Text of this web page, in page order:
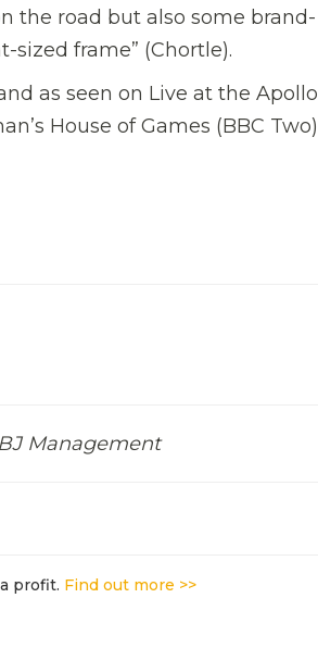
the road but also some brand-
sized frame” (Chortle).
as seen on Live at the Apollo
House of Games (BBC Two)
Management
profit. Find out more >>